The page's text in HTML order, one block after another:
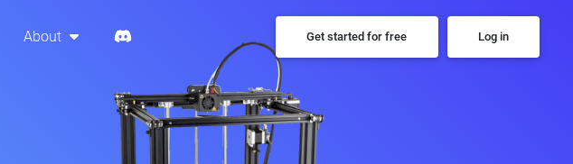
About Get started for free Log in